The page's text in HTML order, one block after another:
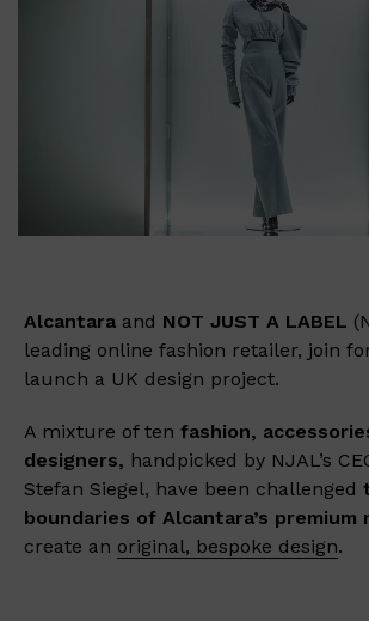
Alcantara and NOT JUST A LABEL
leading online fashion retailer, join
launch a UK design project.
A mixture of ten fashion,
designers, handpicked by NJAL’s
Stefan Siegel, have been challenged
boundaries of Alcantara’s premium
create an original, bespoke design.